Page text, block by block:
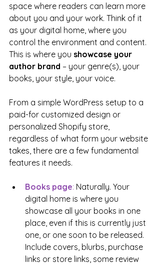
space where readers can learn more
about you and your work. Think of it
as your digital home, where you
control the environment and content.
This is where you showcase your
author brand – your genre(s), your
books, your style, your voice.
From a simple WordPress setup to a
paid-for customized design or
personalized Shopify store,
regardless of what form your website
takes, there are a few fundamental
features it needs.
Books page: Naturally. Your
digital home is where you
showcase all your books in one
place, even if this is currently just
one, or one soon to be released.
Include covers, blurbs, purchase
links or store links, some review